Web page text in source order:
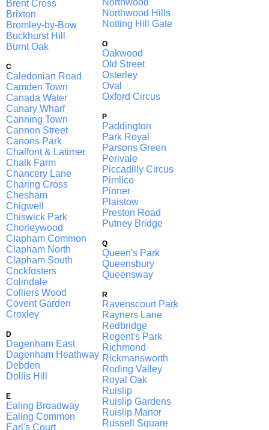
Brent Cross
Brixton
Bromley-by-Bow
Buckhurst Hill
Burnt Oak
C
Caledonian Road
Camden Town
Canada Water
Canary Wharf
Canning Town
Cannon Street
Canons Park
Chalfont & Latimer
Chalk Farm
Chancery Lane
Charing Cross
Chesham
Chigwell
Chiswick Park
Chorleywood
Clapham Common
Clapham North
Clapham South
Cockfosters
Colindale
Colliers Wood
Covent Garden
Croxley
D
Dagenham East
Dagenham Heathway
Debden
Dollis Hill
E
Ealing Broadway
Ealing Common
Earl's Court
Northwood
Northwood Hills
Notting Hill Gate
O
Oakwood
Old Street
Osterley
Oval
Oxford Circus
P
Paddington
Park Royal
Parsons Green
Perivale
Piccadilly Circus
Pimlico
Pinner
Plaistow
Preston Road
Putney Bridge
Q
Queen's Park
Queensbury
Queensway
R
Ravenscourt Park
Rayners Lane
Redbridge
Regent's Park
Richmond
Rickmansworth
Roding Valley
Royal Oak
Ruislip
Ruislip Gardens
Ruislip Manor
Russell Square